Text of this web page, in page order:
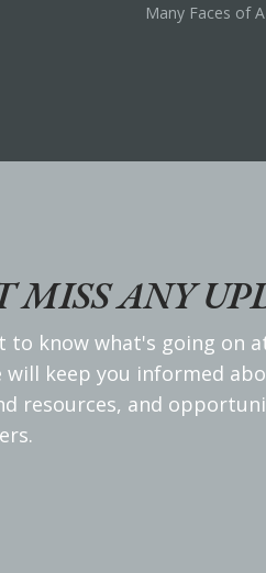
Many Faces of
MISS ANY
to know what's going on
will keep you informed
resources, and